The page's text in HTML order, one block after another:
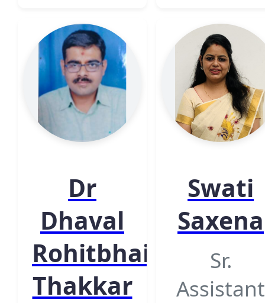
Dr
Dhaval
Rohitbhai
Thakkar
Swati
Saxena
Sr.
Assistant